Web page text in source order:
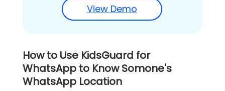
View Demo
How to Use KidsGuard for
WhatsApp to Know Somone's
WhatsApp Location